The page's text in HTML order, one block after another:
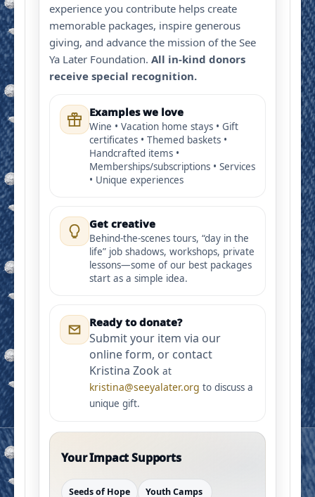
experience you contribute helps create
memorable packages, inspire generous
giving, and advance the mission of the See
Ya Later Foundation. All in-kind donors
receive special recognition.
Examples we love
Wine • Vacation home stays • Gift
certificates • Themed baskets •
Handcrafted items •
Memberships/subscriptions • Services
• Unique experiences
Get creative
Behind-the-scenes tours, “day in the
life” job shadows, workshops, private
lessons—some of our best packages
start as a simple idea.
Ready to donate?
Submit your item via our
online form, or contact
Kristina Zook at
kristina@seeyalater.org to discuss a
unique gift.
Your Impact Supports
Seeds of Hope Youth Camps